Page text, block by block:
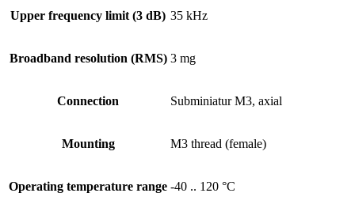
Upper frequency limit (3 dB) 35 kHz
Broadband resolution (RMS) 3 mg
Connection Subminiatur M3, axial
Mounting M3 thread (female)
Operating temperature range -40 .. 120 °C